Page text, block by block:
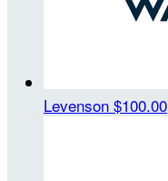
Levenson $100.00